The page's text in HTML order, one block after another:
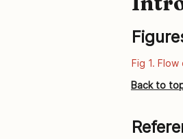
Fig 1.
Back to